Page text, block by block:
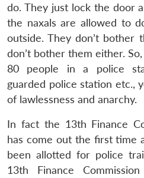
do. They just lock the door
the naxals are allowed to
outside. They don’t bother
don’t bother them either.
80 people in a police
guarded police station etc.,
of lawlessness and anarchy.
In fact the 13th Finance
has come out the first time
been allotted for police
13th Finance